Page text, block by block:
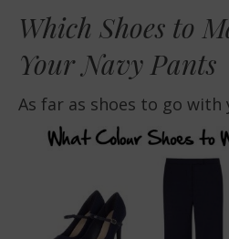
Which Shoes to
Your Navy Pants
As far as shoes to go with